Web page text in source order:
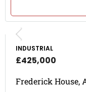
INDUSTRIAL
£425,000
Frederick House,